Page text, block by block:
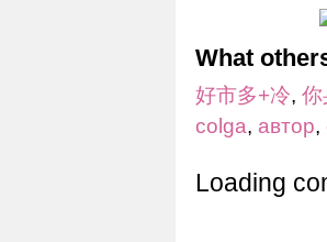
What
好市多+冷, 你
colga, автор,
Loading